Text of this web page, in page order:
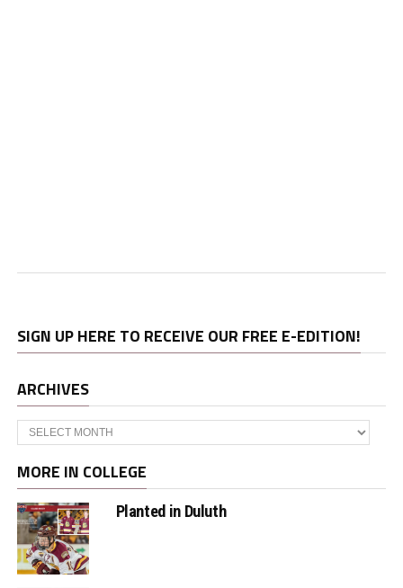
SIGN UP HERE TO RECEIVE OUR FREE E-EDITION!
ARCHIVES
Archives
MORE IN COLLEGE
Planted in Duluth